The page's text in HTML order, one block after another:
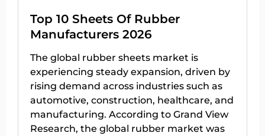
Top 10 Sheets Of Rubber
Manufacturers 2026
The global rubber sheets market is
experiencing steady expansion, driven by
rising demand across industries such as
automotive, construction, healthcare, and
manufacturing. According to Grand View
Research, the global rubber market was